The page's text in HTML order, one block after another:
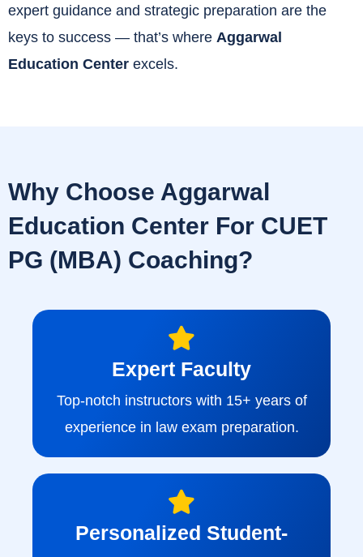
expert guidance and strategic preparation are the
keys to success — that’s where Aggarwal
Education Center excels.
Why Choose Aggarwal
Education Center For CUET
PG (MBA) Coaching?
Expert Faculty
Top-notch instructors with 15+ years of
experience in law exam preparation.
Personalized Student-